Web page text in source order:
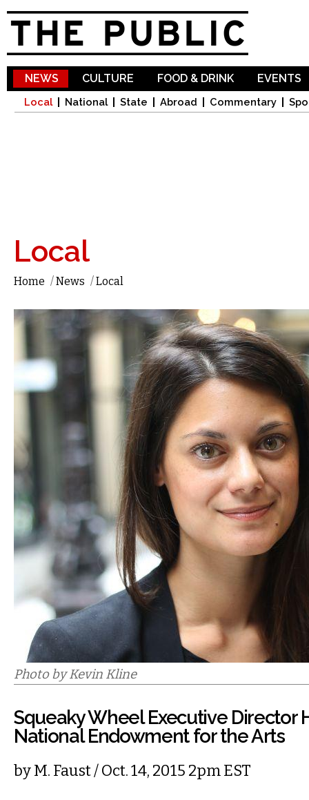
NEWS
Local National State Abroad Commentary
CULTURE FOOD & DRINK EVENTS
Local
Home /News /Local
Photo by Kevin Kline
Squeaky Wheel Executive Director
National Endowment for the Arts
byM. Faust/ Oct. 14, 2015 2pm EST